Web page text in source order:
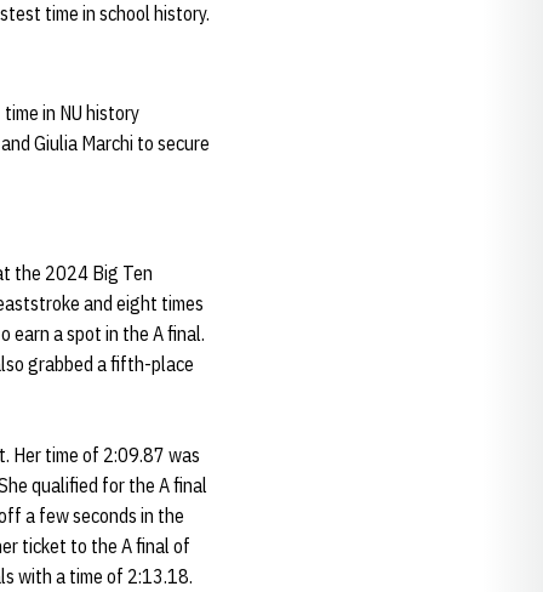
time in school history.
in NU history
Giulia Marchi to secure
the 2024 Big Ten
and eight times
earn a spot in the A final.
grabbed a fifth-place
Her time of 2:09.87 was
qualified for the A final
a few seconds in the
ticket to the A final of
with a time of 2:13.18.